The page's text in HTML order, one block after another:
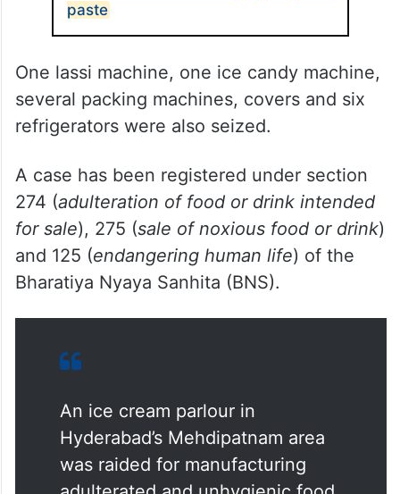
paste
One lassi machine, one ice candy machine,
several packing machines, covers and six
refrigerators were also seized.
A case has been registered under section
274 (adulteration of food or drink intended
for sale), 275 (sale of noxious food or drink)
and 125 (endangering human life) of the
Bharatiya Nyaya Sanhita (BNS).
An ice cream parlour in
Hyderabad’s Mehdipatnam area
was raided for manufacturing